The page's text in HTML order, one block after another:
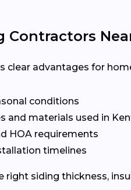
clear advantages for
conditions
and materials used in
HOA requirements
timelines
siding thickness,